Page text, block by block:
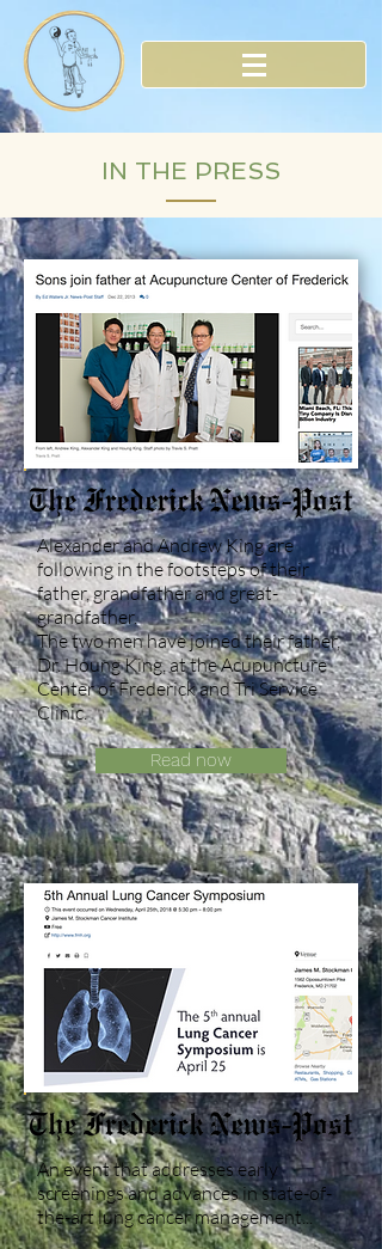
IN THE PRESS
Alexander and Andrew King are
following in the footsteps of their
father, grandfather and great-
grandfather.
The two men have joined their father,
Dr. Houng King, at the Acupuncture
Center of Frederick and Tri Service
Clinic.
Read now
An event that addresses early
screenings and advances in state-of-
the-art lung cancer management...